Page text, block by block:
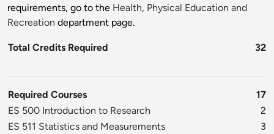
requirements, go to the Health, Physical Education and
Recreation department page.
Total Credits Required 32
Required Courses
17
ES 500 Introduction to Research
2
ES 511 Statistics and Measurements
3